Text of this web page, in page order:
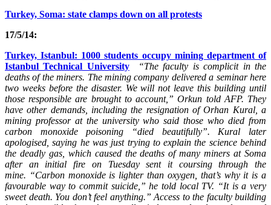
Turkey, Soma: state clamps down on all protests
17/5/14:
Turkey, Istanbul: 1000 students occupy mining department of
Istanbul Technical University
“The faculty is complicit in the
deaths of the miners. The mining company delivered a seminar here
two weeks before the disaster. We will not leave this building until
those responsible are brought to account,” Orkun told AFP. They
have other demands, including the resignation of Orhan Kural, a
mining professor at the university who said those who died from
carbon monoxide poisoning “died beautifully”.Kural later
apologised, saying he was just trying to explain the science behind
the deadly gas, which caused the deaths of many miners at Soma
after an initial fire on Tuesday sent it coursing through the
mine. “Carbon monoxide is lighter than oxygen, that’s why it is a
favourable way to commit suicide,” he told local TV. “It is a very
sweet death. You don’t feel anything.”Access to the faculty building